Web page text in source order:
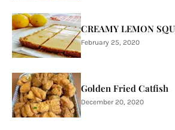
CREAMY LEMON
February 25, 2020
Golden Fried Catfish
December 20, 2020